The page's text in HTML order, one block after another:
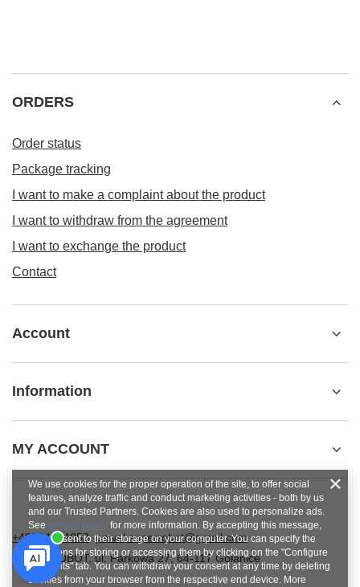
ORDERS
Order status
Package tracking
I want to make a complaint about the product
I want to withdraw from the agreement
I want to exchange the product
Contact
Account
Information
MY ACCOUNT
+48784454053 pawel.superrobot@gmail.com
SUPERROBOT,ul. Parkowa 27,64-117Gołanice
We use cookies for the proper operation of the site, to offer social
features, analyze traffic and conduct marketing activities - both by us
and our Trusted Partners. Cookies are also used to personalize ads.
See privacy policy for more information. By accepting this message,
you consent to their storage on your computer. You can specify the
conditions for storing or accessing them by clicking on the "Configure
Consents" tab. You can withdraw your consent at any time by deleting
cookies from your browser from the respective end device. More